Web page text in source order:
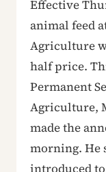
Effective
animal feed
Agriculture
half price.
Permanent
Agriculture,
made the
morning. He
introduced